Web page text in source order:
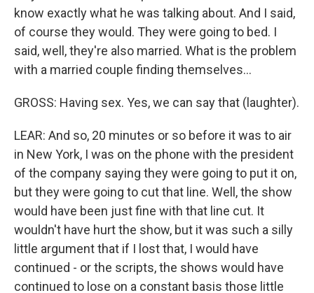
know exactly what he was talking about. And I said,
of course they would. They were going to bed. I
said, well, they're also married. What is the problem
with a married couple finding themselves...
GROSS: Having sex. Yes, we can say that (laughter).
LEAR: And so, 20 minutes or so before it was to air
in New York, I was on the phone with the president
of the company saying they were going to put it on,
but they were going to cut that line. Well, the show
would have been just fine with that line cut. It
wouldn't have hurt the show, but it was such a silly
little argument that if I lost that, I would have
continued - or the scripts, the shows would have
continued to lose on a constant basis those little